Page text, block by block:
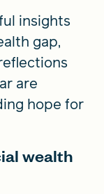
insights
gap,
are
hope for
wealth